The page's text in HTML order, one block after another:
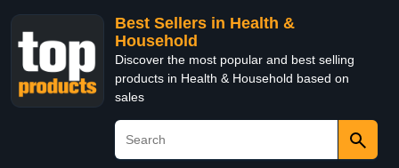
Best Sellers in Health &
Household
Discover the most popular and best selling
products in Health & Household based on
sales